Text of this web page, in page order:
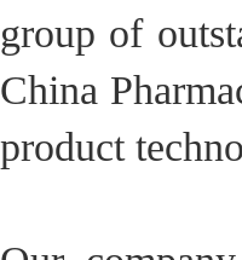
group of
China
product